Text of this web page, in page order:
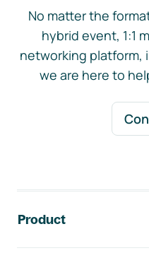
No matter the
hybrid event, 1:1
networking platform,
we are here to
Product